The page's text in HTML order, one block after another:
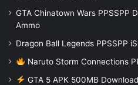
GTA Chinatown Wars PPSSPP
Ammo
Dragon Ball Legends PPSSPP
Naruto Storm Connections
GTA 5 APK 500MB Download